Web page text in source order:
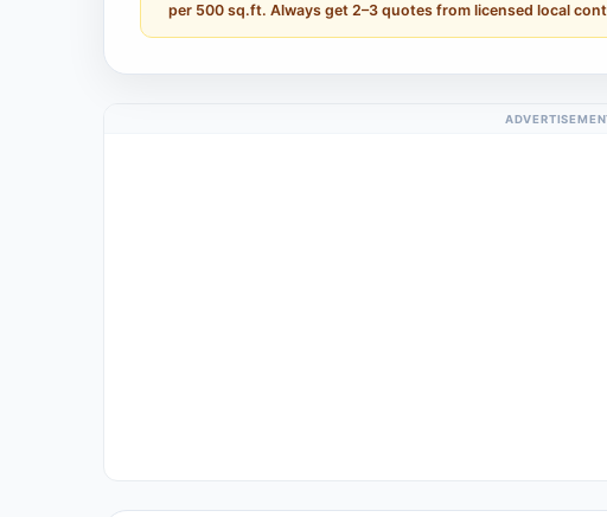
per 500 sq.ft. Always get 2–3 quotes from licensed local